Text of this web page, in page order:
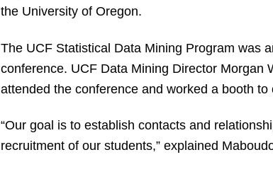
the University of Oregon.
The UCF Statistical Data Mining Program was
conference. UCF Data Mining Director Morgan
attended the conference and worked a booth
“Our goal is to establish contacts and
recruitment of our students,” explained